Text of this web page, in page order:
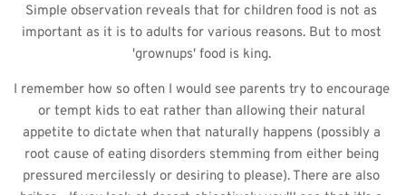
Simple observation reveals that for children food is not as
important as it is to adults for various reasons. But to most
'grownups' food is king.
I remember how so often I would see parents try to encourage
or tempt kids to eat rather than allowing their natural
appetite to dictate when that naturally happens (possibly a
root cause of eating disorders stemming from either being
pressured mercilessly or desiring to please). There are also